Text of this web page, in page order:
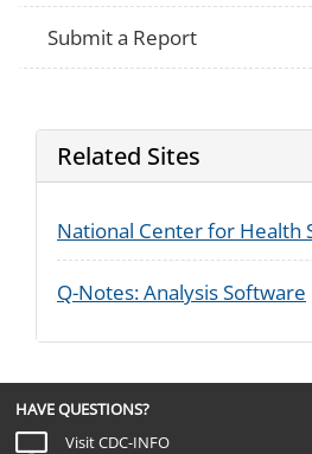
Submit a Report
Related Sites
National Center for Health
Q-Notes: Analysis Software
HAVE QUESTIONS?
Visit CDC-INFO